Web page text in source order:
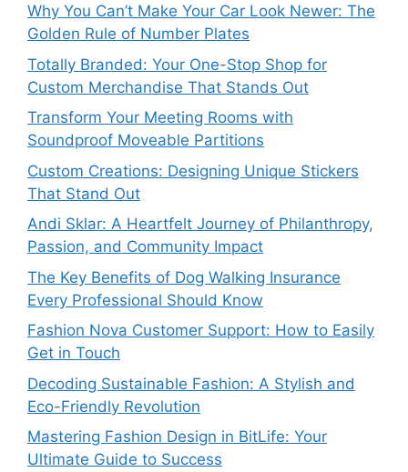
Why You Can’t Make Your Car Look Newer: The
Golden Rule of Number Plates
Totally Branded: Your One-Stop Shop for
Custom Merchandise That Stands Out
Transform Your Meeting Rooms with
Soundproof Moveable Partitions
Custom Creations: Designing Unique Stickers
That Stand Out
Andi Sklar: A Heartfelt Journey of Philanthropy,
Passion, and Community Impact
The Key Benefits of Dog Walking Insurance
Every Professional Should Know
Fashion Nova Customer Support: How to Easily
Get in Touch
Decoding Sustainable Fashion: A Stylish and
Eco-Friendly Revolution
Mastering Fashion Design in BitLife: Your
Ultimate Guide to Success